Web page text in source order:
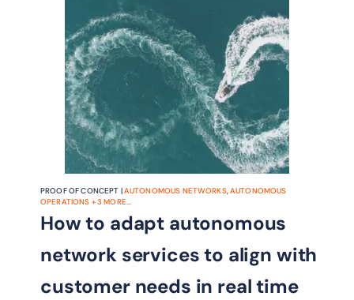
PROOF OF CONCEPT |AUTONOMOUS NETWORKS,AUTONOMOUS
OPERATIONS +3 MORE...
How to adapt autonomous
network services to align with
customer needs in real time